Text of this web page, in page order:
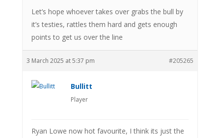
Let’s hope whoever takes over grabs the bull by
it’s testies, rattles them hard and gets enough
points to get us over the line
3 March 2025 at 5:37 pm #205265
Bullitt
Player
Ryan Lowe now hot favourite, I think its just the